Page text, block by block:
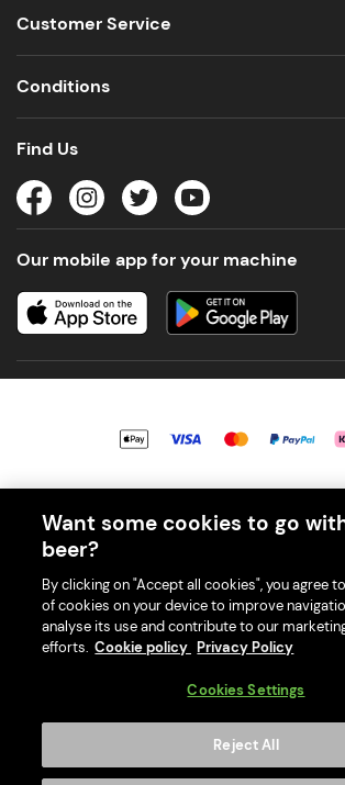
Customer Service
Conditions
Find Us
Our mobile app for your machine
With great beer comes great responsibility.
and don't share or forward this content to
scheme. Our EA Registration number is
Please visit Valpak’s website (https://
information on how to dispose of your
Want some cookies to go
beer?
By clicking on "Accept all cookies", you agree
of cookies on your device to improve
analyse its use and contribute to our
efforts. Cookie policy Privacy Policy
Cookies Settings
Reject All